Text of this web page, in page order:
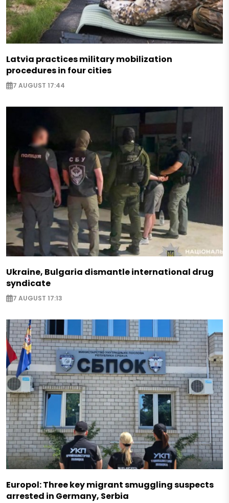
Latvia practices military mobilization
procedures in four cities
7 AUGUST 17:44
Ukraine, Bulgaria dismantle international drug
syndicate
7 AUGUST 17:13
Europol: Three key migrant smuggling suspects
arrested in Germany, Serbia